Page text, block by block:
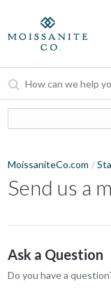
MoissaniteCo.com
Send us a
Ask a Question
Do you have a